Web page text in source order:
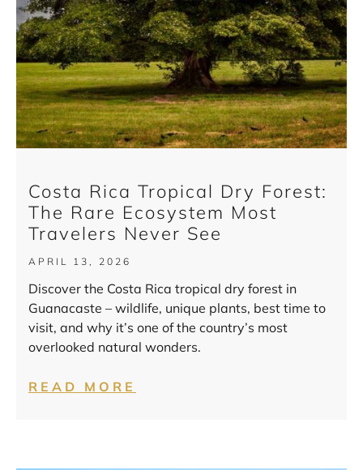
Costa Rica Tropical Dry Forest:
The Rare Ecosystem Most
Travelers Never See
APRIL 13, 2026
Discover the Costa Rica tropical dry forest in
Guanacaste – wildlife, unique plants, best time to
visit, and why it’s one of the country’s most
overlooked natural wonders.
READ MORE